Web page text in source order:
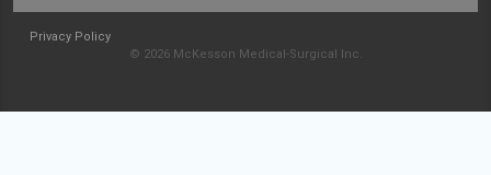
Privacy Policy
© 2026 McKesson Medical-Surgical Inc.